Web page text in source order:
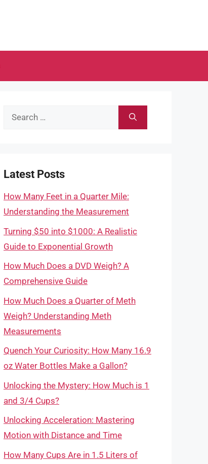
Search
Latest Posts
How Many Feet in a Quarter Mile:
Understanding the Measurement
Turning $50 into $1000: A Realistic
Guide to Exponential Growth
How Much Does a DVD Weigh? A
Comprehensive Guide
How Much Does a Quarter of Meth
Weigh? Understanding Meth
Measurements
Quench Your Curiosity: How Many 16.9
oz Water Bottles Make a Gallon?
Unlocking the Mystery: How Much is 1
and 3/4 Cups?
Unlocking Acceleration: Mastering
Motion with Distance and Time
How Many Cups Are in 1.5 Liters of